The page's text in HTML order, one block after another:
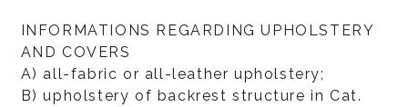
INFORMATIONS REGARDING UPHOLSTERY
AND COVERS
A) all-fabric or all-leather upholstery;
B) upholstery of backrest structure in Cat.